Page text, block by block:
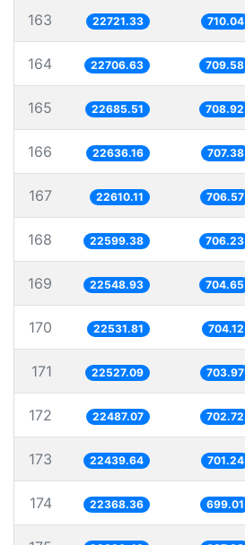
163 22721.33 710.04
164 22706.63 709.58
165 22685.51 708.92
166 22636.16 707.38
167 22610.11 706.57
168 22599.38 706.23
169 22548.93 704.65
170 22531.81 704.12
171 22527.09 703.97
172 22487.07 702.72
173 22439.64 701.24
174 22368.36 699.01